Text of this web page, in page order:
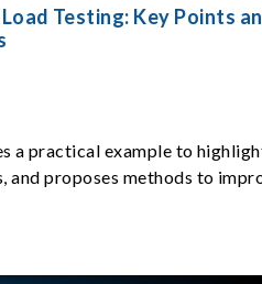
Testing: Key Points
a practical example to
and proposes methods to